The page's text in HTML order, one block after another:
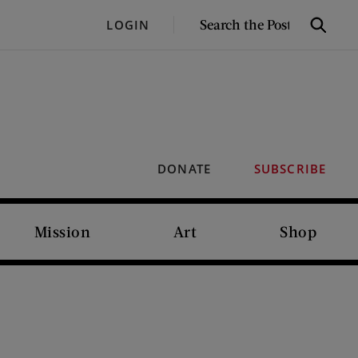
LOGIN
SEARCH
Search
DONATE SUBSCRIBE
Mission Art Shop